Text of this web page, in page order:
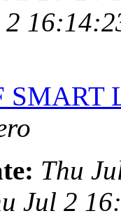
2
Thu
Jul 2